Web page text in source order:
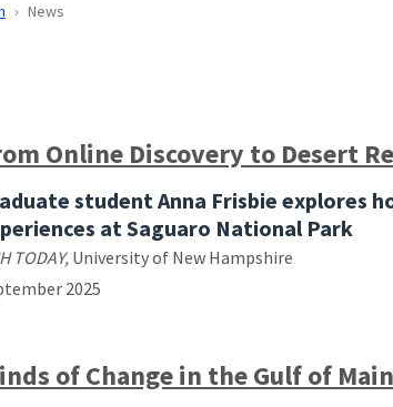
News
Online Discovery to Desert
student Anna Frisbie explores
at Saguaro National Park
TODAY,University of New Hampshire
2025
of Change in the Gulf of